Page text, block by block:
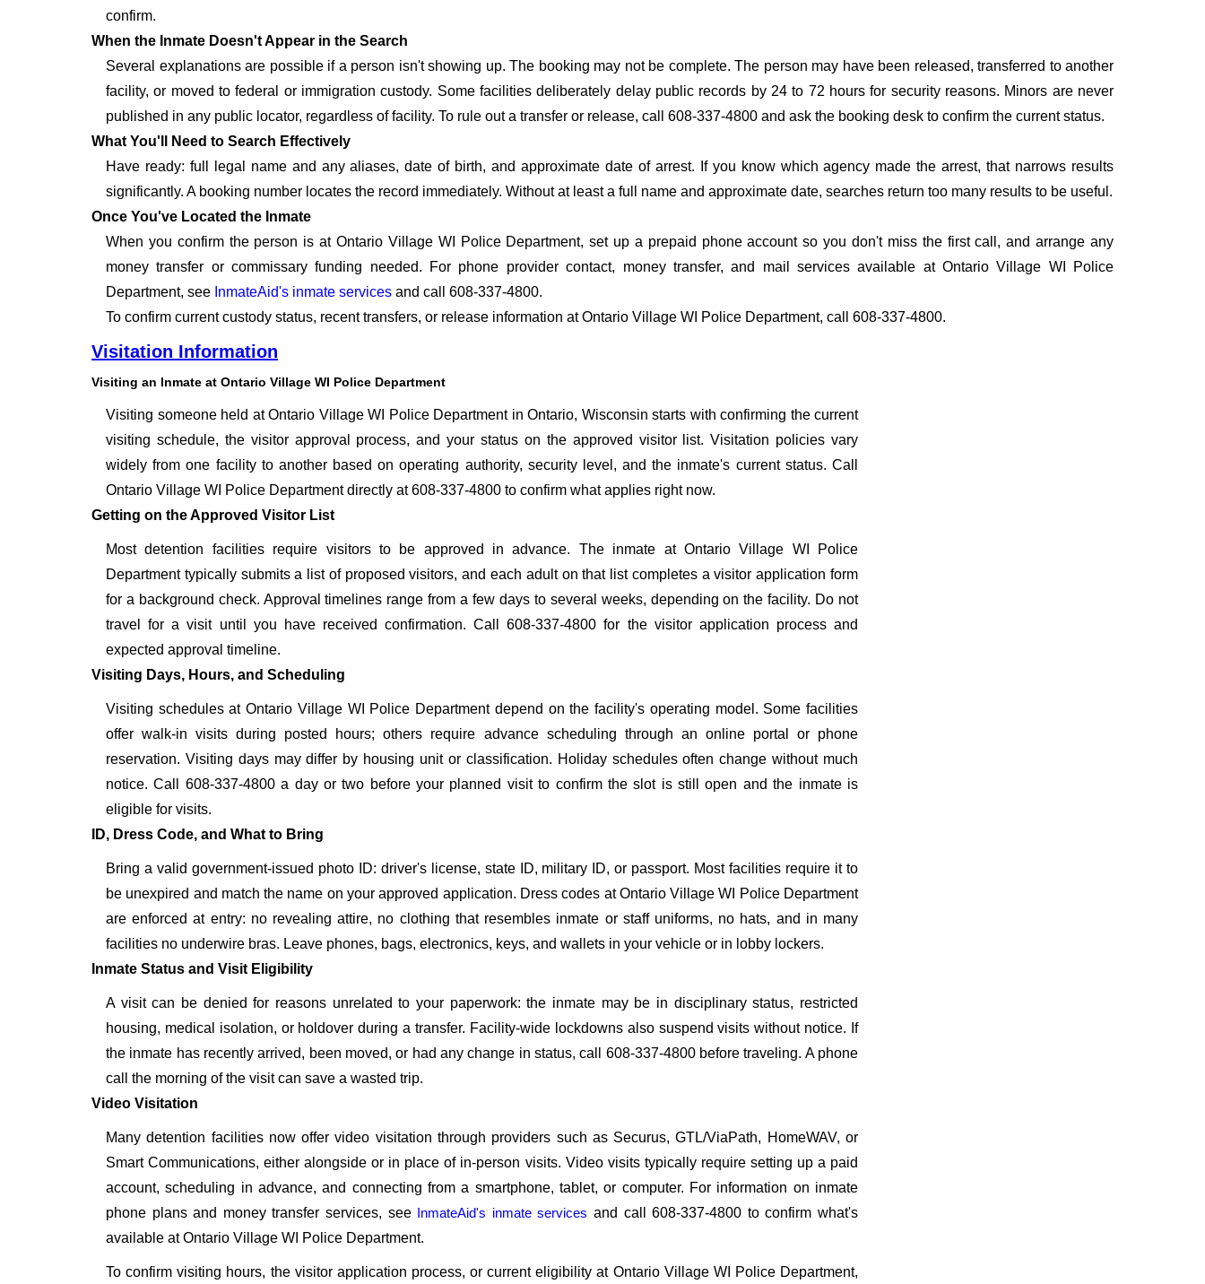
confirm.
When the Inmate Doesn't Appear in the Search
Several explanations are possible if a person isn't showing up. The booking may not be complete. The person may have been released, transferred to another
facility, or moved to federal or immigration custody. Some facilities deliberately delay public records by 24 to 72 hours for security reasons. Minors are never
published in any public locator, regardless of facility. To rule out a transfer or release, call 608-337-4800 and ask the booking desk to confirm the current status.
What You'll Need to Search Effectively
Have ready: full legal name and any aliases, date of birth, and approximate date of arrest. If you know which agency made the arrest, that narrows results
significantly. A booking number locates the record immediately. Without at least a full name and approximate date, searches return too many results to be useful.
Once You've Located the Inmate
When you confirm the person is at Ontario Village WI Police Department, set up a prepaid phone account so you don't miss the first call, and arrange any
money transfer or commissary funding needed. For phone provider contact, money transfer, and mail services available at Ontario Village WI Police
Department, see InmateAid's inmate services and call 608-337-4800.
To confirm current custody status, recent transfers, or release information at Ontario Village WI Police Department, call 608-337-4800.
Visitation Information
Visiting an Inmate at Ontario Village WI Police Department
Visiting someone held at Ontario Village WI Police Department in Ontario, Wisconsin starts with confirming the current
visiting schedule, the visitor approval process, and your status on the approved visitor list. Visitation policies vary
widely from one facility to another based on operating authority, security level, and the inmate's current status. Call
Ontario Village WI Police Department directly at 608-337-4800 to confirm what applies right now.
Getting on the Approved Visitor List
Most detention facilities require visitors to be approved in advance. The inmate at Ontario Village WI Police
Department typically submits a list of proposed visitors, and each adult on that list completes a visitor application form
for a background check. Approval timelines range from a few days to several weeks, depending on the facility. Do not
travel for a visit until you have received confirmation. Call 608-337-4800 for the visitor application process and
expected approval timeline.
Visiting Days, Hours, and Scheduling
Visiting schedules at Ontario Village WI Police Department depend on the facility's operating model. Some facilities
offer walk-in visits during posted hours; others require advance scheduling through an online portal or phone
reservation. Visiting days may differ by housing unit or classification. Holiday schedules often change without much
notice. Call 608-337-4800 a day or two before your planned visit to confirm the slot is still open and the inmate is
eligible for visits.
ID, Dress Code, and What to Bring
Bring a valid government-issued photo ID: driver's license, state ID, military ID, or passport. Most facilities require it to
be unexpired and match the name on your approved application. Dress codes at Ontario Village WI Police Department
are enforced at entry: no revealing attire, no clothing that resembles inmate or staff uniforms, no hats, and in many
facilities no underwire bras. Leave phones, bags, electronics, keys, and wallets in your vehicle or in lobby lockers.
Inmate Status and Visit Eligibility
A visit can be denied for reasons unrelated to your paperwork: the inmate may be in disciplinary status, restricted
housing, medical isolation, or holdover during a transfer. Facility-wide lockdowns also suspend visits without notice. If
the inmate has recently arrived, been moved, or had any change in status, call 608-337-4800 before traveling. A phone
call the morning of the visit can save a wasted trip.
Video Visitation
Many detention facilities now offer video visitation through providers such as Securus, GTL/ViaPath, HomeWAV, or
Smart Communications, either alongside or in place of in-person visits. Video visits typically require setting up a paid
account, scheduling in advance, and connecting from a smartphone, tablet, or computer. For information on inmate
phone plans and money transfer services, see InmateAid's inmate services and call 608-337-4800 to confirm what's
available at Ontario Village WI Police Department.
To confirm visiting hours, the visitor application process, or current eligibility at Ontario Village WI Police Department,